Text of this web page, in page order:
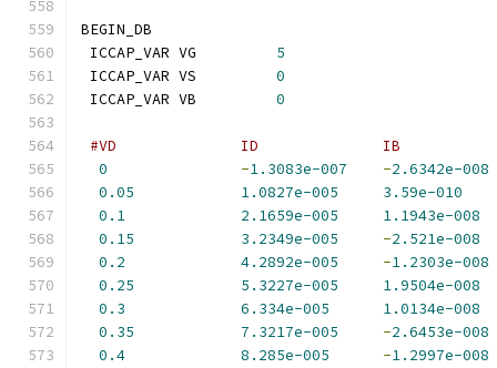
BEGIN_DB
ICCAP_VAR VG 5
ICCAP_VAR VS 0
ICCAP_VAR VB 0
#VD              ID              IB
0
-1.3083e-007 -2.6342e-008
0.05
1.0827e-005
3.59e-010
0.1
2.1659e-005
1.1943e-008
0.15
3.2349e-005 -2.521e-008
0.2
4.2892e-005 -1.2303e-008
0.25
5.3227e-005
1.9504e-008
0.3
6.334e-005
1.0134e-008
0.35
7.3217e-005 -2.6453e-008
0.4
8.285e-005 -1.2997e-008